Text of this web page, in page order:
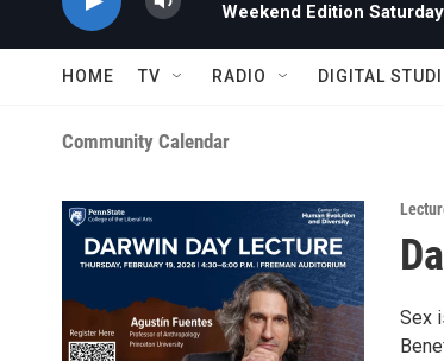
Weekend Edition Saturday
HOME TV RADIO DIGITAL
Community Calendar
Sex